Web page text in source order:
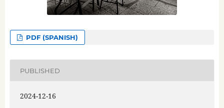
PDF (SPANISH)
PUBLISHED
2024-12-16